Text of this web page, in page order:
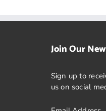
Join Our
Sign up to
us on social